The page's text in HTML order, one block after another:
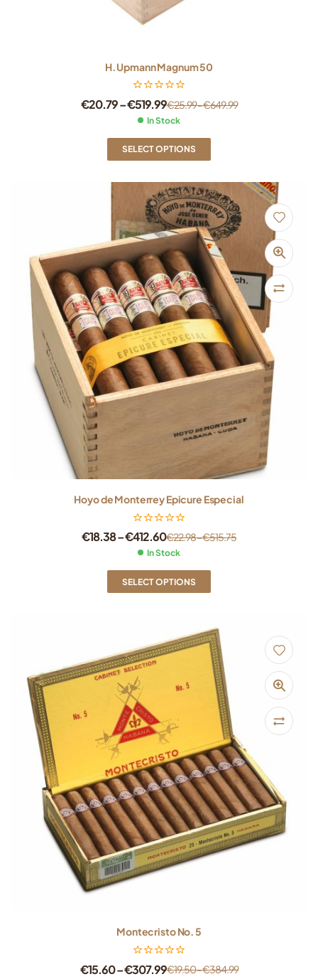
H. Upmann Magnum 50
€25.99–€649.99
€20.79–€519.99
In Stock
SELECT OPTIONS
Hoyo de Monterrey Epicure Especial
€22.98–€515.75
€18.38–€412.60
In Stock
SELECT OPTIONS
Montecristo No. 5
€19.50–€384.99
€15.60–€307.99